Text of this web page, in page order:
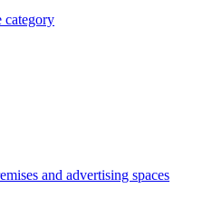
category
and advertising spaces